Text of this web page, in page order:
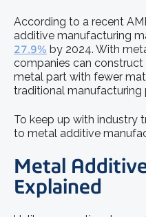
According to a recent
additive manufacturing
27.9% by 2024. With
companies can
metal part with fewer
traditional manufacturing
To keep up with industry
to metal additive
Metal
Explained